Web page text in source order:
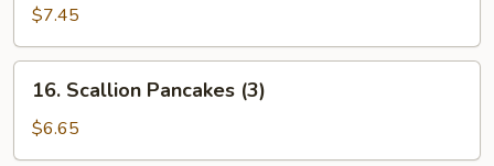
Shrimp
Dumplings
(10)
$7.45
Scallion
Pancakes
(3)
16. Scallion Pancakes (3)
$6.65